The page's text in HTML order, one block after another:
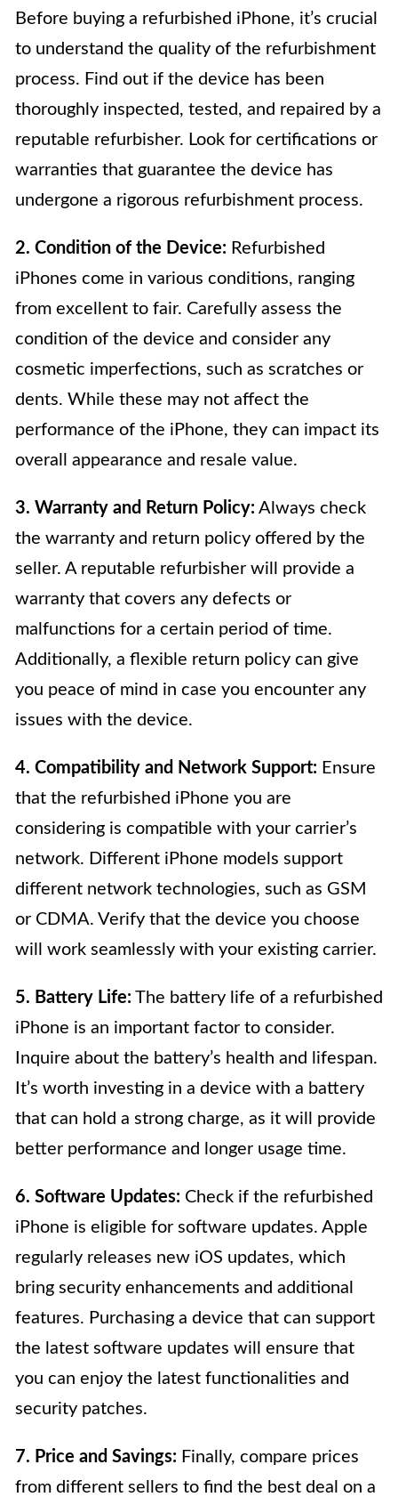
Before buying a refurbished iPhone, it’s crucial
to understand the quality of the refurbishment
process. Find out if the device has been
thoroughly inspected, tested, and repaired by a
reputable refurbisher. Look for certifications or
warranties that guarantee the device has
undergone a rigorous refurbishment process.
2. Condition of the Device: Refurbished
iPhones come in various conditions, ranging
from excellent to fair. Carefully assess the
condition of the device and consider any
cosmetic imperfections, such as scratches or
dents. While these may not affect the
performance of the iPhone, they can impact its
overall appearance and resale value.
3. Warranty and Return Policy: Always check
the warranty and return policy offered by the
seller. A reputable refurbisher will provide a
warranty that covers any defects or
malfunctions for a certain period of time.
Additionally, a flexible return policy can give
you peace of mind in case you encounter any
issues with the device.
4. Compatibility and Network Support: Ensure
that the refurbished iPhone you are
considering is compatible with your carrier’s
network. Different iPhone models support
different network technologies, such as GSM
or CDMA. Verify that the device you choose
will work seamlessly with your existing carrier.
5. Battery Life: The battery life of a refurbished
iPhone is an important factor to consider.
Inquire about the battery’s health and lifespan.
It’s worth investing in a device with a battery
that can hold a strong charge, as it will provide
better performance and longer usage time.
6. Software Updates: Check if the refurbished
iPhone is eligible for software updates. Apple
regularly releases new iOS updates, which
bring security enhancements and additional
features. Purchasing a device that can support
the latest software updates will ensure that
you can enjoy the latest functionalities and
security patches.
7. Price and Savings: Finally, compare prices
from different sellers to find the best deal on a